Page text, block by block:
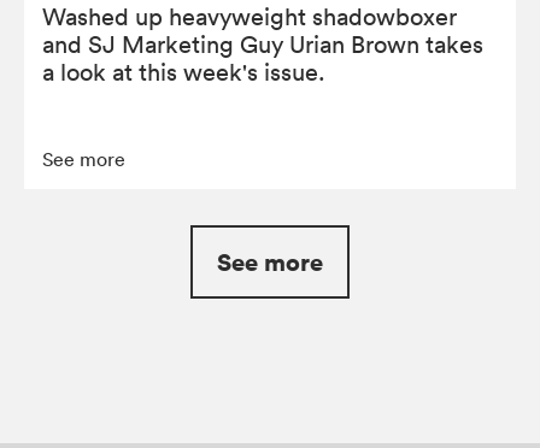
Washed up heavyweight shadowboxer
and SJ Marketing Guy Urian Brown takes
a look at this week's issue.
See more
See more